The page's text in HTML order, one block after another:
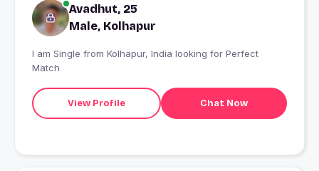
Avadhut, 25
Male, Kolhapur
I am Single from Kolhapur, India looking for Perfect
Match
View Profile Chat Now